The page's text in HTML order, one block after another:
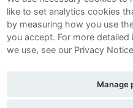
Terms
like to set analytics cookies
by measuring how you use
you accept. For more
we use, see our Privacy
Manage